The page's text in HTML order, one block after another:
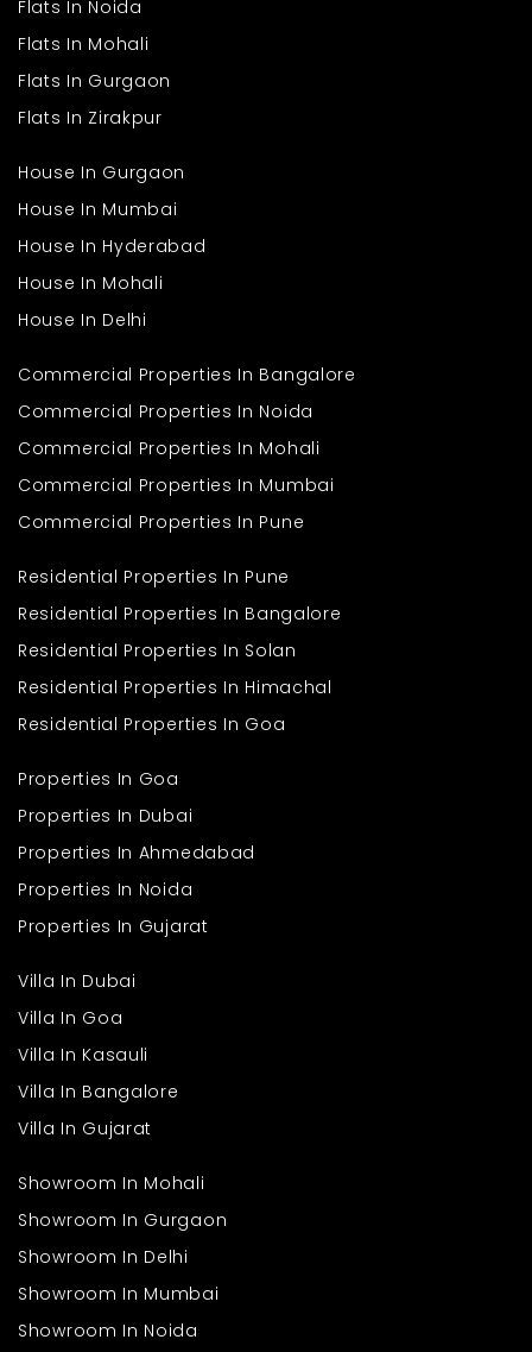
Flats In Noida
Flats In Mohali
Flats In Gurgaon
Flats In Zirakpur
House In Gurgaon
House In Mumbai
House In Hyderabad
House In Mohali
House In Delhi
Commercial Properties In Bangalore
Commercial Properties In Noida
Commercial Properties In Mohali
Commercial Properties In Mumbai
Commercial Properties In Pune
Residential Properties In Pune
Residential Properties In Bangalore
Residential Properties In Solan
Residential Properties In Himachal
Residential Properties In Goa
Properties In Goa
Properties In Dubai
Properties In Ahmedabad
Properties In Noida
Properties In Gujarat
Villa In Dubai
Villa In Goa
Villa In Kasauli
Villa In Bangalore
Villa In Gujarat
Showroom In Mohali
Showroom In Gurgaon
Showroom In Delhi
Showroom In Mumbai
Showroom In Noida